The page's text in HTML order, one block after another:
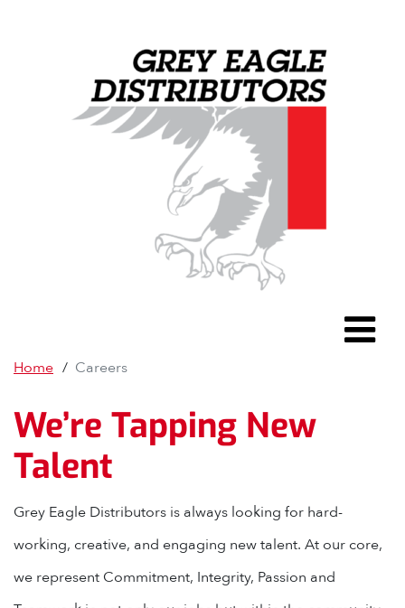
Home / Careers
We’re Tapping New
Talent
Grey Eagle Distributors is always looking for hard-
working, creative, and engaging new talent. At our core,
we represent Commitment, Integrity, Passion and